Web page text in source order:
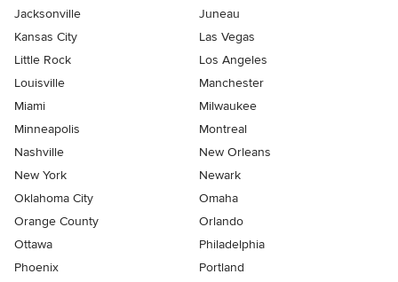
Jacksonville
Juneau
Kansas City
Las Vegas
Little Rock
Los Angeles
Louisville
Manchester
Miami
Milwaukee
Minneapolis
Montreal
Nashville
New Orleans
New York
Newark
Oklahoma City
Omaha
Orange County
Orlando
Ottawa
Philadelphia
Phoenix
Portland